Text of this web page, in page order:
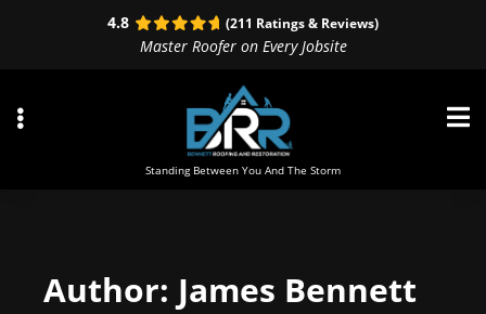
4.8 (211 Ratings & Reviews)
Master Roofer on Every Jobsite
Standing Between You And The Storm
Author: James Bennett